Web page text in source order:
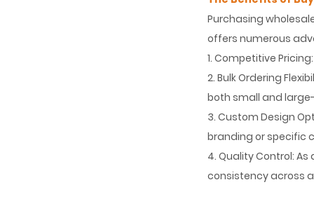
Purchasing
offers numerous
1. Competitive
2. Bulk Ordering
both small and
3. Custom Design
branding or specific
4. Quality Control:
consistency across